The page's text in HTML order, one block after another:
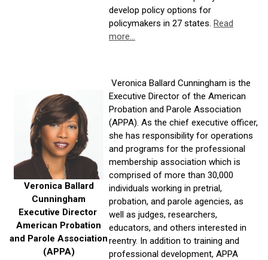
develop policy options for
policymakers in 27 states. Read
more...
Veronica Ballard
Cunningham
Executive Director
American Probation
and Parole Association
(APPA)
Veronica Ballard Cunningham is the
Executive Director of the American
Probation and Parole Association
(APPA). As the chief executive officer,
she has responsibility for operations
and programs for the professional
membership association which is
comprised of more than 30,000
individuals working in pretrial,
probation, and parole agencies, as
well as judges, researchers,
educators, and others interested in
reentry. In addition to training and
professional development, APPA